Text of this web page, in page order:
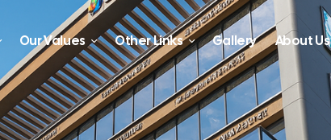
Our Values Other Links Gallery About Us